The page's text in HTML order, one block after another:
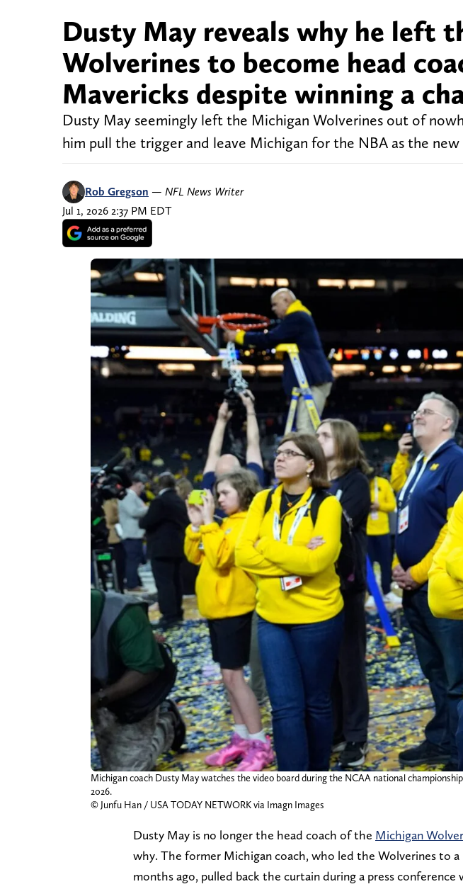
Dusty May reveals why he left
Wolverines to become head
Mavericks despite winning a
Dusty May seemingly left the Michigan Wolverines out of
him pull the trigger and leave Michigan for the NBA as the
Rob Gregson — NFL News Writer
Jul 1, 2026 2:37 PM EDT
Michigan coach Dusty May watches the video board during the NCAA national
2026.
© Junfu Han / USA TODAY NETWORK via Imagn Images
Dusty May is no longer the head coach of the Michigan
why. The former Michigan coach, who led the Wolverines to a
months ago, pulled back the curtain during a press